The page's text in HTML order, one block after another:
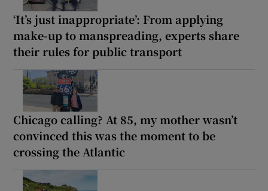
‘It’s just inappropriate’: From applying
make-up to manspreading, experts share
their rules for public transport
Chicago calling? At 85, my mother wasn’t
convinced this was the moment to be
crossing the Atlantic